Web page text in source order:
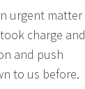
urgent matter
charge and
and push
to us before.